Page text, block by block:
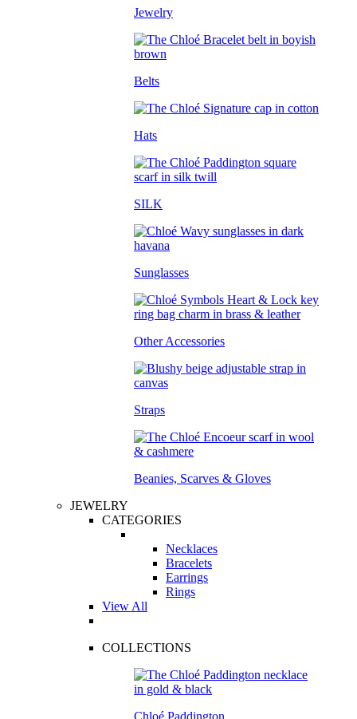
Jewelry
Belts
Hats
SILK
Sunglasses
Other Accessories
Straps
Beanies, Scarves & Gloves
JEWELRY
CATEGORIES
Necklaces
Bracelets
Earrings
Rings
View All
COLLECTIONS
Chloé Paddington